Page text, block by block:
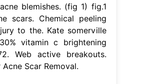
blemishes. (fig 1) fig.1
scars. Chemical peeling
to the. Kate somerville
vitamin c brightening
Web active breakouts.
Acne Scar Removal.